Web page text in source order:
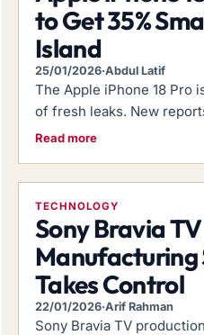
to Get 35%
Island
25/01/2026·Abdul Latif
The Apple iPhone 18 Pro
of fresh leaks. New
Read more
TECHNOLOGY
Sony Bravia TV
Manufacturing
Takes Control
22/01/2026·Arif Rahman
Sony Bravia TV